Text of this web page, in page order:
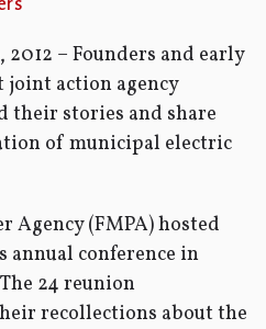
2012 – Founders and early
joint action agency
their stories and share
of municipal electric
Agency (FMPA) hosted
annual conference in
24 reunion
recollections about the